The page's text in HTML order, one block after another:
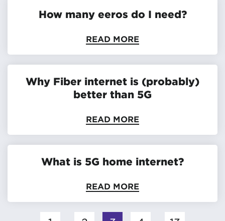
How many eeros do I need?
READ MORE
Why Fiber internet is (probably)
better than 5G
READ MORE
What is 5G home internet?
READ MORE